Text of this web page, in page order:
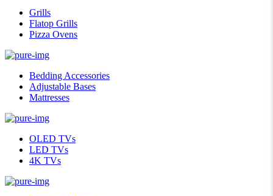
Grills
Flatop Grills
Pizza Ovens
Bedding Accessories
Adjustable Bases
Mattresses
OLED TVs
LED TVs
4K TVs